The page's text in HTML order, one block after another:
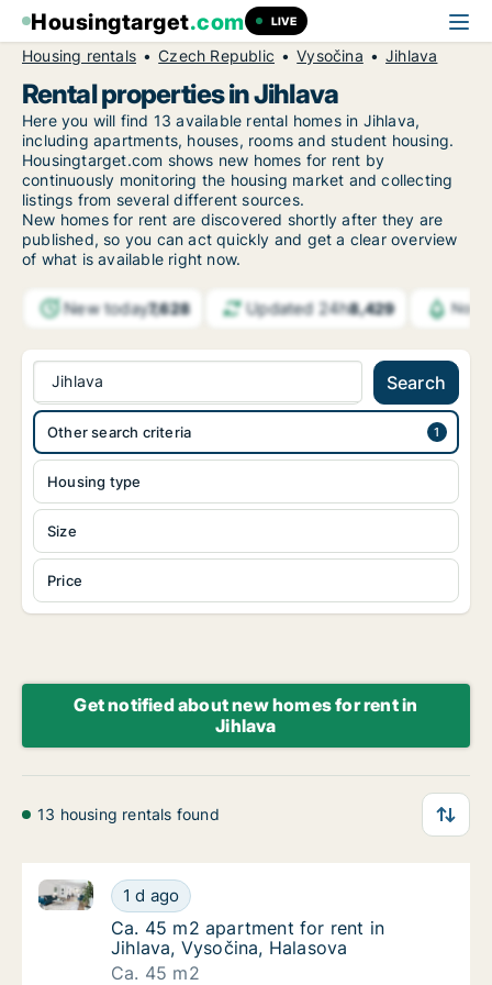
Housingtarget.com LIVE
Housing rentals Czech Republic Vysočina Jihlava
Rental properties in Jihlava
Here you will find 13 available rental homes in Jihlava,
including apartments, houses, rooms and student housing.
Housingtarget.com shows new homes for rent by
continuously monitoring the housing market and collecting
listings from several different sources.
New homes for rent are discovered shortly after they are
published, so you can act quickly and get a clear overview
of what is available right now.
New today7,628 Updated 24h8,429
Jihlava Search
Housing type
Size
Price
Other search criteria
Get notified about new homes for rent in
Jihlava
13 housing rentals found
Ca. 45 m2 apartment for rent in Jihlava,
1 d ago
Ca. 45 m2 apartment for rent in Jihlava, Vysočina,
Ca. 45 m2 apartment for rent in Jihlava,
Ca. 45 m2 apartment for rent in
Jihlava, Vysočina, Halasova
Ca. 45 m2